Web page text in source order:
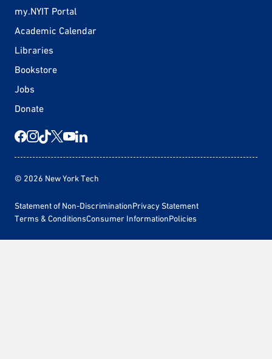
my.NYIT Portal
Academic Calendar
Libraries
Bookstore
Jobs
Donate
© 2026 New York Tech
Statement of Non-DiscriminationPrivacy Statement
Terms & ConditionsConsumer InformationPolicies